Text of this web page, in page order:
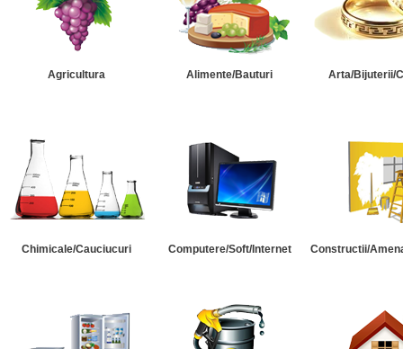
Agricultura Alimente/Bauturi Arta/Bijuterii/
Chimicale/Cauciucuri Computere/Soft/Internet Constructii/